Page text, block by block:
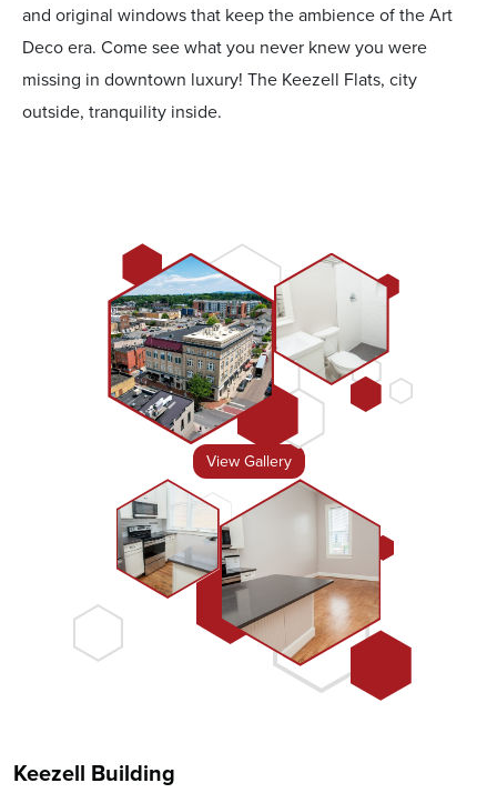
and original windows that keep the ambience of the Art
Deco era. Come see what you never knew you were
missing in downtown luxury! The Keezell Flats, city
outside, tranquility inside.
View Gallery
Keezell Building